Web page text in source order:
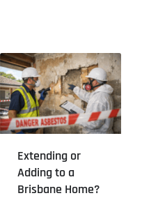
Extending or
Adding to a
Brisbane Home?